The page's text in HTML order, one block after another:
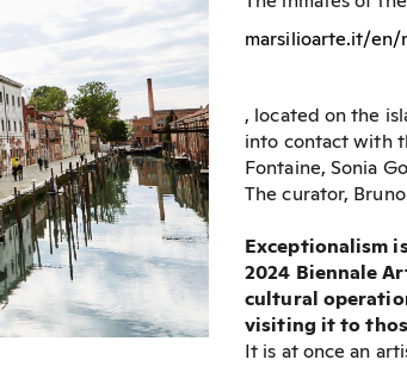
marsilioarte.it/en/
, located on the
into contact with
Fontaine, Sonia
The curator,
Exceptionalism
2024 Biennale
cultural
visiting it to
It is at once an